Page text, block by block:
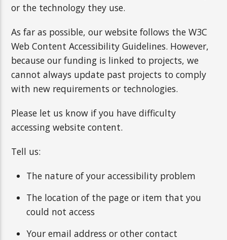
or the technology they use.
As far as possible, our website follows the W3C
Web Content Accessibility Guidelines. However,
because our funding is linked to projects, we
cannot always update past projects to comply
with new requirements or technologies.
Please let us know if you have difficulty
accessing website content.
Tell us:
The nature of your accessibility problem
The location of the page or item that you
could not access
Your email address or other contact